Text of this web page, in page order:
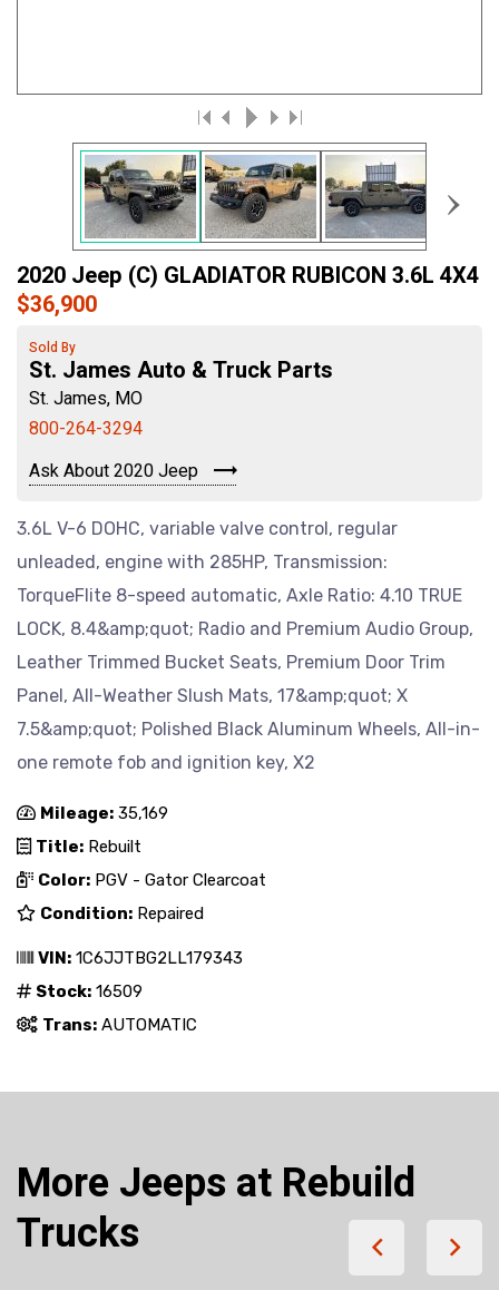
›
2020 Jeep (C) GLADIATOR RUBICON 3.6L 4X4
$36,900
Sold By
St. James Auto & Truck Parts
St. James, MO
800-264-3294
Ask About 2020 Jeep
3.6L V-6 DOHC, variable valve control, regular
unleaded, engine with 285HP, Transmission:
TorqueFlite 8-speed automatic, Axle Ratio: 4.10 TRUE
LOCK, 8.4&amp;quot; Radio and Premium Audio Group,
Leather Trimmed Bucket Seats, Premium Door Trim
Panel, All-Weather Slush Mats, 17&amp;quot; X
7.5&amp;quot; Polished Black Aluminum Wheels, All-in-
one remote fob and ignition key, X2
Mileage: 35,169
Title: Rebuilt
Color: PGV - Gator Clearcoat
Condition: Repaired
VIN: 1C6JJTBG2LL179343
Stock: 16509
Trans: AUTOMATIC
More Jeeps at Rebuild
Trucks